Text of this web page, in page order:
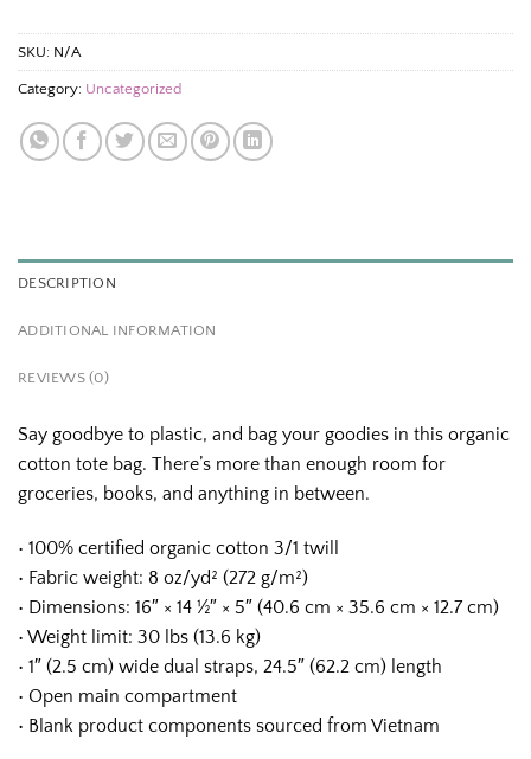
SKU: N/A
Category: Uncategorized
DESCRIPTION
ADDITIONAL INFORMATION
REVIEWS (0)
Say goodbye to plastic, and bag your goodies in this organic
cotton tote bag. There’s more than enough room for
groceries, books, and anything in between.
• 100% certified organic cotton 3/1 twill
• Fabric weight: 8 oz/yd² (272 g/m²)
• Dimensions: 16″ × 14 ½″ × 5″ (40.6 cm × 35.6 cm × 12.7 cm)
• Weight limit: 30 lbs (13.6 kg)
• 1″ (2.5 cm) wide dual straps, 24.5″ (62.2 cm) length
• Open main compartment
• Blank product components sourced from Vietnam